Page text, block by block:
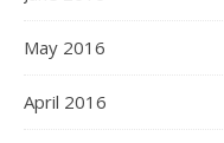
May 2016
April 2016